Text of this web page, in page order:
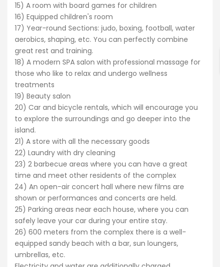
15) A room with board games for children
16) Equipped children's room
17) Year-round Sections: judo, boxing, football, water
aerobics, shaping, etc. You can perfectly combine
great rest and training.
18) A modern SPA salon with professional massage for
those who like to relax and undergo wellness
treatments
19) Beauty salon
20) Car and bicycle rentals, which will encourage you
to explore the surroundings and go deeper into the
island.
21) A store with all the necessary goods
22) Laundry with dry cleaning
23) 2 barbecue areas where you can have a great
time and meet other residents of the complex
24) An open-air concert hall where new films are
shown or performances and concerts are held.
25) Parking areas near each house, where you can
safely leave your car during your entire stay.
26) 600 meters from the complex there is a well-
equipped sandy beach with a bar, sun loungers,
umbrellas, etc.
ENTER YOUR KEYWORD
Search